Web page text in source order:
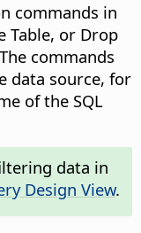
commands in
Table, or Drop
commands
data source, for
of the SQL
data in
Design View.